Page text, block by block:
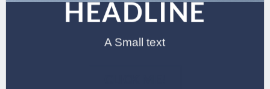
HEADLINE
A Small text